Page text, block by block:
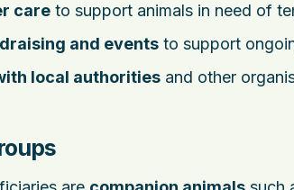
care to support animals in need of
and events to support
local authorities and other